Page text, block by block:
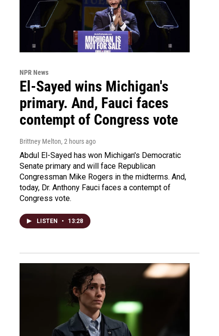
NPR News
El-Sayed wins Michigan's
primary. And, Fauci faces
contempt of Congress vote
Brittney Melton, 2 hours ago
Abdul El-Sayed has won Michigan's Democratic
Senate primary and will face Republican
Congressman Mike Rogers in the midterms. And,
today, Dr. Anthony Fauci faces a contempt of
Congress vote.
LISTEN • 13:28